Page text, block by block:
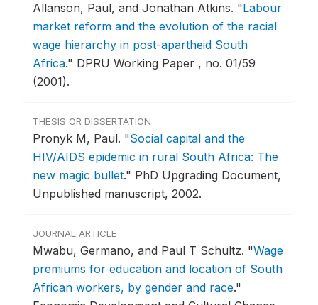
Allanson, Paul, and Jonathan Atkins. "Labour
market reform and the evolution of the racial
wage hierarchy in post-apartheid South
Africa." DPRU Working Paper , no. 01/59
(2001).
THESIS OR DISSERTATION
Pronyk M, Paul. "Social capital and the
HIV/AIDS epidemic in rural South Africa: The
new magic bullet." PhD Upgrading Document,
Unpublished manuscript, 2002.
JOURNAL ARTICLE
Mwabu, Germano, and Paul T Schultz. "Wage
premiums for education and location of South
African workers, by gender and race."